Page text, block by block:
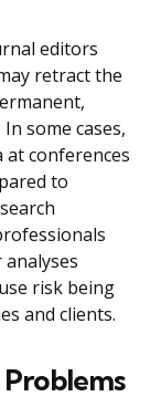
editors
retract the
some cases,
conferences
to
risk being
and clients.